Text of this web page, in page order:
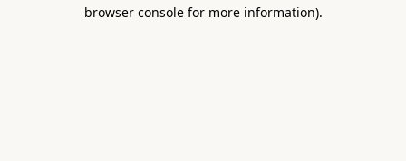
browser console for more information).